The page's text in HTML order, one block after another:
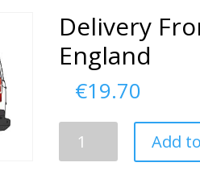
Delivery
England
€19.70
From
Add